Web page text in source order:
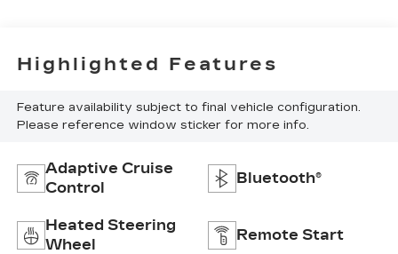
Highlighted Features
Feature availability subject to final vehicle configuration.
Please reference window sticker for more info.
Adaptive Cruise
Control
Bluetooth®
Heated Steering
Wheel
Remote Start